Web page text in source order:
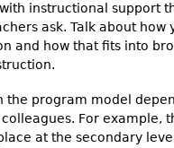
instructional support
ask. Talk about
and how that fits into
the program model
For example,
at the secondary